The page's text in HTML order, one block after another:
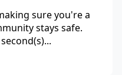
sure you're a
stays safe.
second(s)...